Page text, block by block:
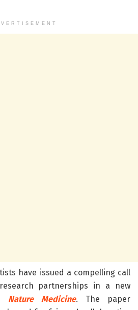
have issued a compelling call
partnerships in a new
Nature Medicine. The paper